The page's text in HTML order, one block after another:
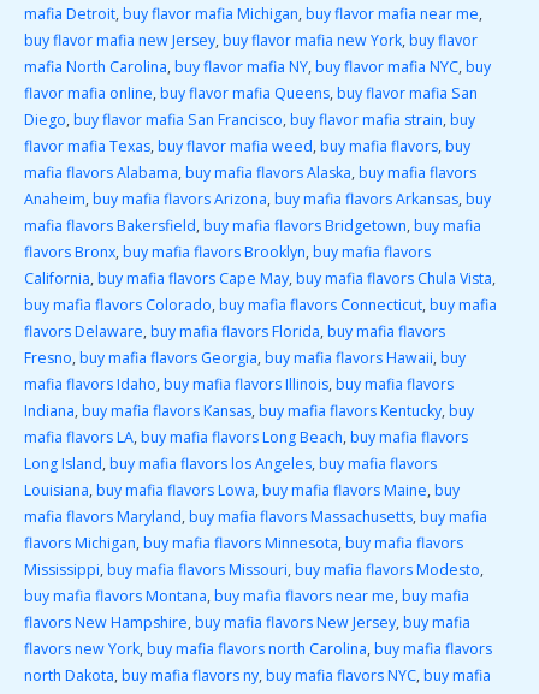
mafia Detroit,buy flavor mafia Michigan,buy flavor mafia near me,
buy flavor mafia new Jersey,buy flavor mafia new York,buy flavor
mafia North Carolina,buy flavor mafia NY,buy flavor mafia NYC,buy
flavor mafia online,buy flavor mafia Queens,buy flavor mafia San
Diego,buy flavor mafia San Francisco,buy flavor mafia strain,buy
flavor mafia Texas,buy flavor mafia weed,buy mafia flavors,buy
mafia flavors Alabama,buy mafia flavors Alaska,buy mafia flavors
Anaheim,buy mafia flavors Arizona,buy mafia flavors Arkansas,buy
mafia flavors Bakersfield,buy mafia flavors Bridgetown,buy mafia
flavors Bronx,buy mafia flavors Brooklyn,buy mafia flavors
California,buy mafia flavors Cape May,buy mafia flavors Chula Vista,
buy mafia flavors Colorado,buy mafia flavors Connecticut,buy mafia
flavors Delaware,buy mafia flavors Florida,buy mafia flavors
Fresno,buy mafia flavors Georgia,buy mafia flavors Hawaii,buy
mafia flavors Idaho,buy mafia flavors Illinois,buy mafia flavors
Indiana,buy mafia flavors Kansas,buy mafia flavors Kentucky,buy
mafia flavors LA,buy mafia flavors Long Beach,buy mafia flavors
Long Island,buy mafia flavors los Angeles,buy mafia flavors
Louisiana,buy mafia flavors Lowa,buy mafia flavors Maine,buy
mafia flavors Maryland,buy mafia flavors Massachusetts,buy mafia
flavors Michigan,buy mafia flavors Minnesota,buy mafia flavors
Mississippi,buy mafia flavors Missouri,buy mafia flavors Modesto,
buy mafia flavors Montana,buy mafia flavors near me,buy mafia
flavors New Hampshire,buy mafia flavors New Jersey,buy mafia
flavors new York,buy mafia flavors north Carolina,buy mafia flavors
north Dakota,buy mafia flavors ny,buy mafia flavors NYC,buy mafia